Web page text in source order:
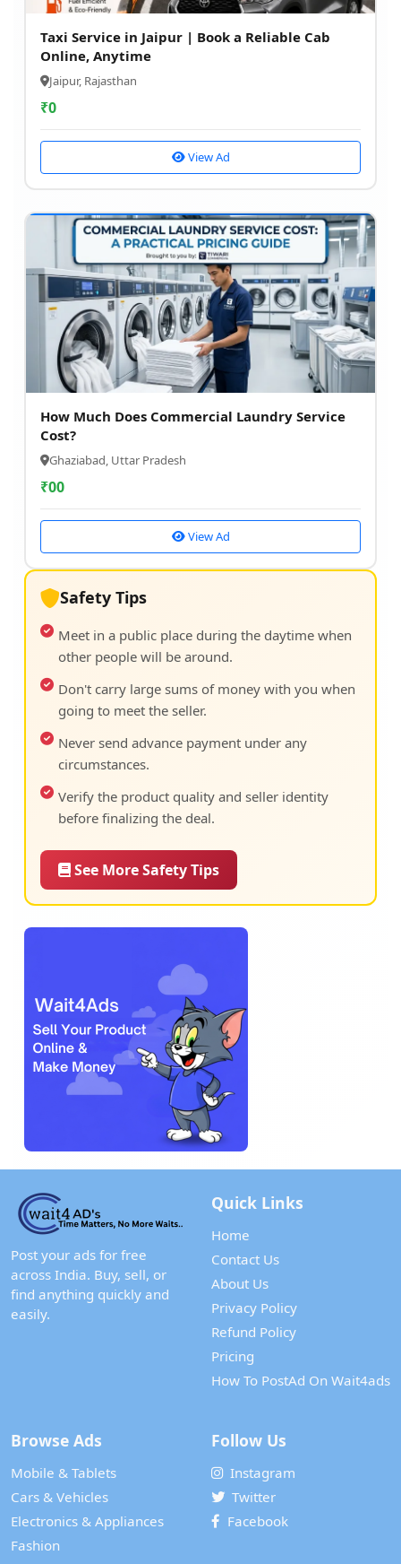
Taxi Service in Jaipur | Book a Reliable Cab
Online, Anytime
Jaipur, Rajasthan
₹0
View Ad
How Much Does Commercial Laundry Service
Cost?
Ghaziabad, Uttar Pradesh
₹00
View Ad
Safety Tips
Meet in a public place during the daytime when
other people will be around.
Don't carry large sums of money with you when
going to meet the seller.
Never send advance payment under any
circumstances.
Verify the product quality and seller identity
before finalizing the deal.
See More Safety Tips
Post your ads for free
across India. Buy, sell, or
find anything quickly and
easily.
Quick Links
Home
Contact Us
About Us
Privacy Policy
Refund Policy
Pricing
How To PostAd On Wait4ads
Browse Ads
Mobile & Tablets
Cars & Vehicles
Electronics & Appliances
Fashion
Follow Us
Instagram
Twitter
Facebook